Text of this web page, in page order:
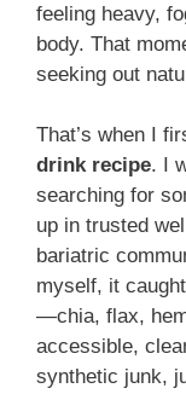
feeling heavy,
body. That
seeking out
That’s when I
drink recipe. I
searching for
up in trusted
bariatric
myself, it
—chia, flax,
accessible,
synthetic junk,